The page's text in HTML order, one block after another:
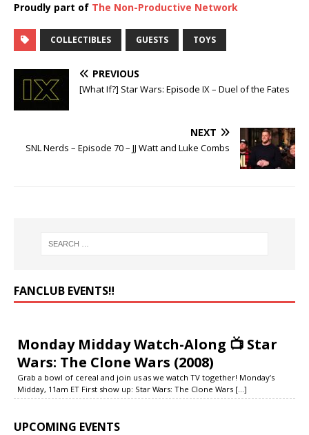
Proudly part of The Non-Productive Network
COLLECTIBLES GUESTS TOYS
PREVIOUS
[What If?] Star Wars: Episode IX – Duel of the Fates
NEXT
SNL Nerds – Episode 70 – JJ Watt and Luke Combs
FANCLUB EVENTS‼️
Monday Midday Watch-Along 📺 Star
Wars: The Clone Wars (2008)
Grab a bowl of cereal and join us as we watch TV together! Monday’s
Midday, 11am ET First show up: Star Wars: The Clone Wars [...]
UPCOMING EVENTS